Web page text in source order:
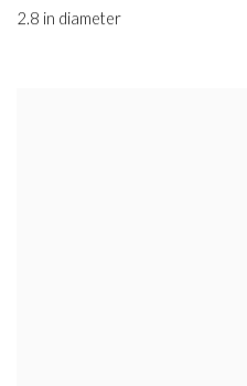
2.8 in diameter